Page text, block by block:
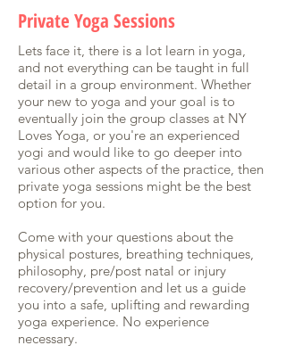
Private Yoga Sessions
Lets face it, there is a lot learn in yoga,
and not everything can be taught in full
detail in a group environment. Whether
your new to yoga and your goal is to
eventually join the group classes at NY
Loves Yoga, or you're an experienced
yogi and would like to go deeper into
various other aspects of the practice, then
private yoga sessions might be the best
option for you.
Come with your questions about the
physical postures, breathing techniques,
philosophy, pre/post natal or injury
recovery/prevention and let us a guide
you into a safe, uplifting and rewarding
yoga experience. No experience
necessary.